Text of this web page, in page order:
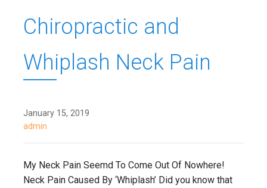
Chiropractic and
Whiplash Neck Pain
January 15, 2019
admin
My Neck Pain Seemd To Come Out Of Nowhere!
Neck Pain Caused By ‘Whiplash’ Did you know that